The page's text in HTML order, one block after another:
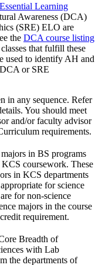
Essential Learning
Awareness (DCA)
(SRE) ELO are
the DCA course listing
that fulfill these
used to identify AH and
or SRE
in any sequence. Refer
You should meet
and/or faculty advisor
requirements.
in BS programs
coursework. These
in KCS departments
for science
for non-science
majors in the course
requirement.
Breadth of
with Lab
the departments of